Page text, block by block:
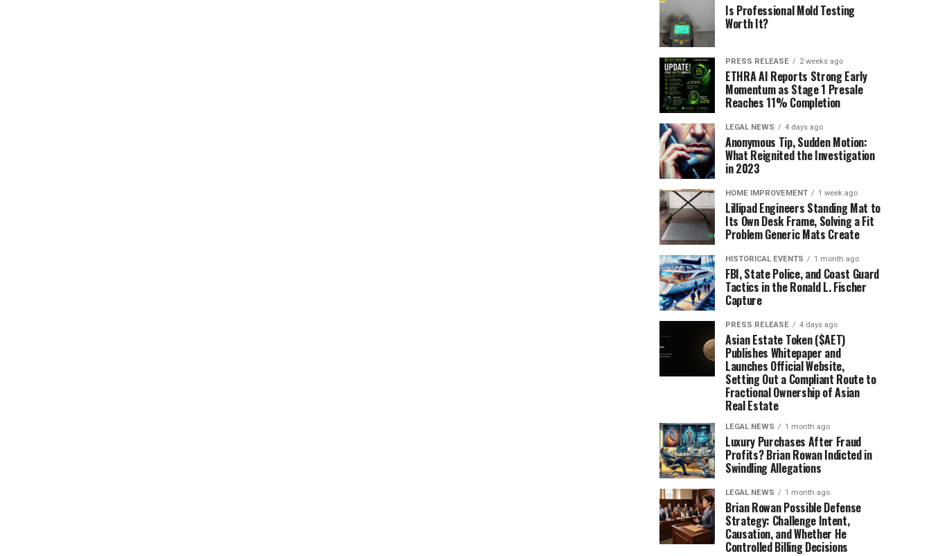
Is Professional Mold Testing
Worth It?
PRESS RELEASE 2 weeks ago
ETHRA AI Reports Strong Early
Momentum as Stage 1 Presale
Reaches 11% Completion
LEGAL NEWS 4 days ago
Anonymous Tip, Sudden Motion:
What Reignited the Investigation
in 2023
HOME IMPROVEMENT 1 week ago
Lillipad Engineers Standing Mat to
Its Own Desk Frame, Solving a Fit
Problem Generic Mats Create
HISTORICAL EVENTS 1 month ago
FBI, State Police, and Coast Guard
Tactics in the Ronald L. Fischer
Capture
PRESS RELEASE 4 days ago
Asian Estate Token ($AET)
Publishes Whitepaper and
Launches Official Website,
Setting Out a Compliant Route to
Fractional Ownership of Asian
Real Estate
LEGAL NEWS 1 month ago
Luxury Purchases After Fraud
Profits? Brian Rowan Indicted in
Swindling Allegations
LEGAL NEWS 1 month ago
Brian Rowan Possible Defense
Strategy: Challenge Intent,
Causation, and Whether He
Controlled Billing Decisions